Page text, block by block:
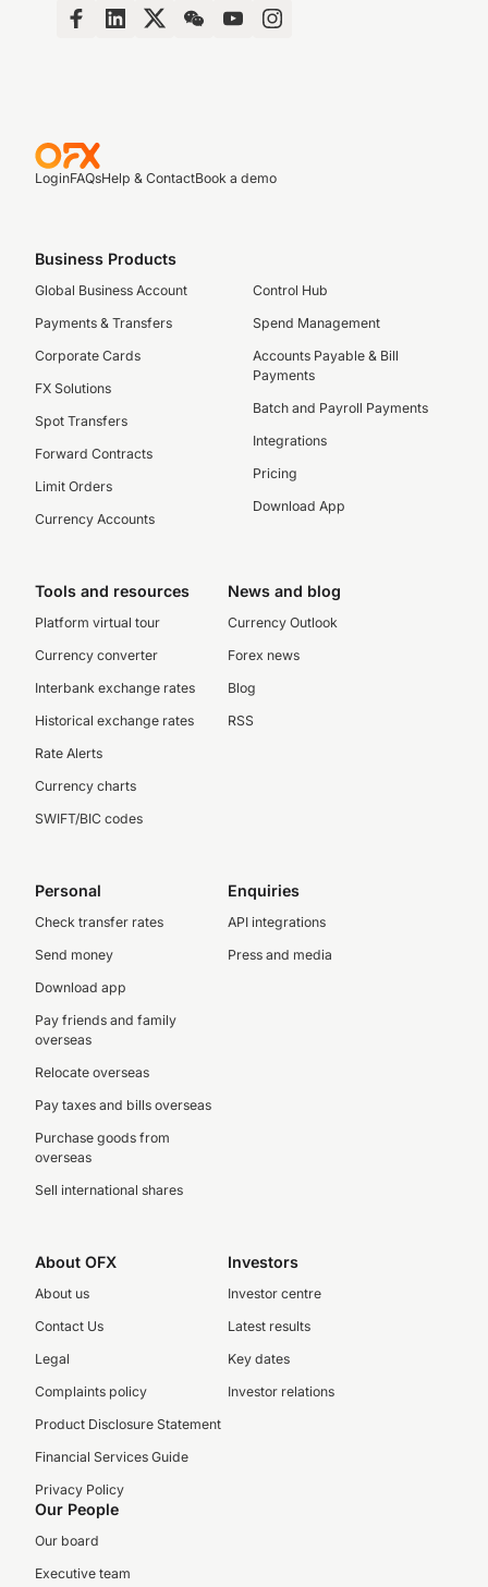
LoginFAQsHelp & ContactBook a demo
Business Products
Global Business Account
Payments & Transfers
Corporate Cards
FX Solutions
Spot Transfers
Forward Contracts
Limit Orders
Currency Accounts
Control Hub
Spend Management
Accounts Payable & Bill
Payments
Batch and Payroll Payments
Integrations
Pricing
Download App
Tools and resources
Platform virtual tour
Currency converter
Interbank exchange rates
Historical exchange rates
Rate Alerts
Currency charts
SWIFT/BIC codes
News and blog
Currency Outlook
Forex news
Blog
RSS
Personal
Check transfer rates
Send money
Download app
Pay friends and family
overseas
Relocate overseas
Pay taxes and bills overseas
Purchase goods from
overseas
Sell international shares
Enquiries
API integrations
Press and media
About OFX
About us
Contact Us
Legal
Complaints policy
Product Disclosure Statement
Financial Services Guide
Privacy Policy
Investors
Investor centre
Latest results
Key dates
Investor relations
Our People
Our board
Executive team